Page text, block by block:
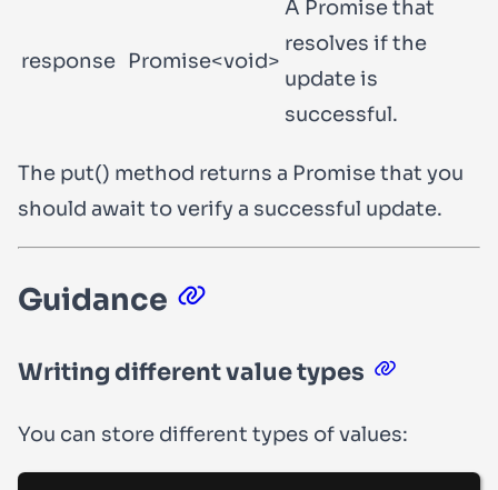
response Promise<void>
A Promise that
resolves if the
update is
successful.
The put() method returns a Promise that you
should await to verify a successful update.
Guidance
Writing different value types
You can store different types of values: